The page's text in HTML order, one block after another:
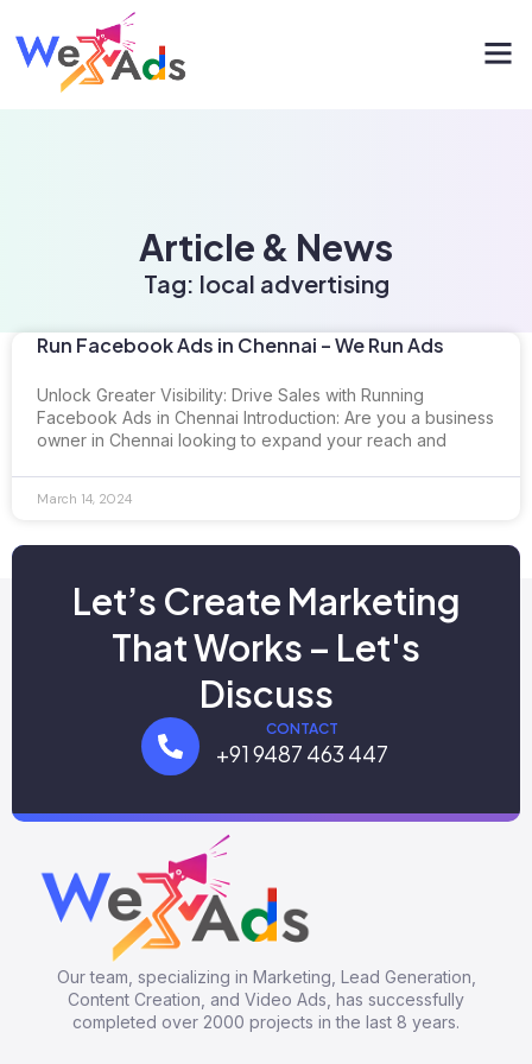
Article & News
Tag: local advertising
Run Facebook Ads in Chennai – We Run Ads
Unlock Greater Visibility: Drive Sales with Running
Facebook Ads in Chennai Introduction: Are you a business
owner in Chennai looking to expand your reach and
March 14, 2024
Let’s Create Marketing
That Works – Let's
Discuss
CONTACT
+91 9487 463 447
Our team, specializing in Marketing, Lead Generation,
Content Creation, and Video Ads, has successfully
completed over 2000 projects in the last 8 years.